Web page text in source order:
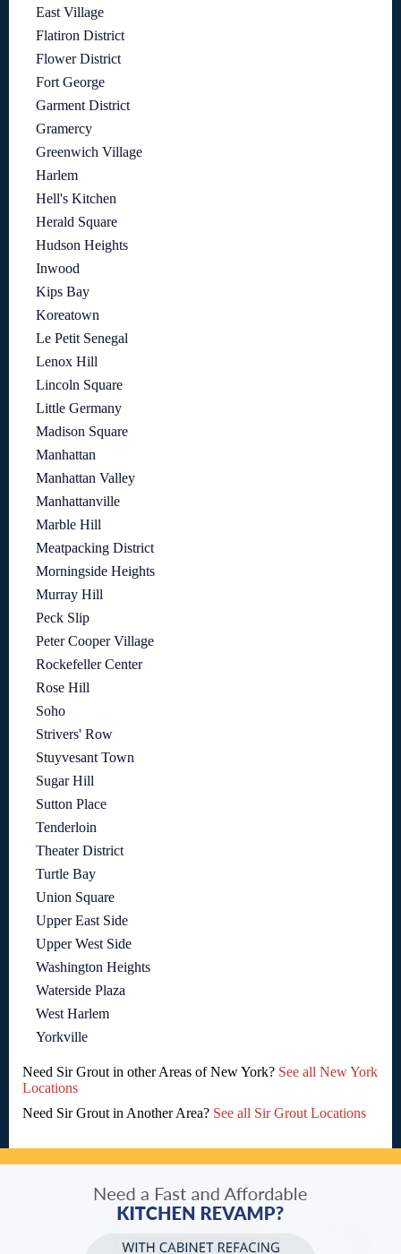
East Village
Flatiron District
Flower District
Fort George
Garment District
Gramercy
Greenwich Village
Harlem
Hell's Kitchen
Herald Square
Hudson Heights
Inwood
Kips Bay
Koreatown
Le Petit Senegal
Lenox Hill
Lincoln Square
Little Germany
Madison Square
Manhattan
Manhattan Valley
Manhattanville
Marble Hill
Meatpacking District
Morningside Heights
Murray Hill
Peck Slip
Peter Cooper Village
Rockefeller Center
Rose Hill
Soho
Strivers' Row
Stuyvesant Town
Sugar Hill
Sutton Place
Tenderloin
Theater District
Turtle Bay
Union Square
Upper East Side
Upper West Side
Washington Heights
Waterside Plaza
West Harlem
Yorkville
Need Sir Grout in other Areas of New York? See all New York
Locations
Need Sir Grout in Another Area? See all Sir Grout Locations